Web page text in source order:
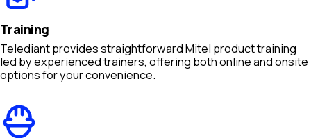
Training
Telediant provides straightforward Mitel product training
led by experienced trainers, offering both online and onsite
options for your convenience.